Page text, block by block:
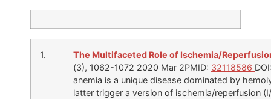
1.
The Multifaceted Role of Ischemia/
(3), 1062-1072 2020 Mar 2PMID: 32118586
anemia is a unique disease dominated by
latter trigger a version of ischemia/reperfusion